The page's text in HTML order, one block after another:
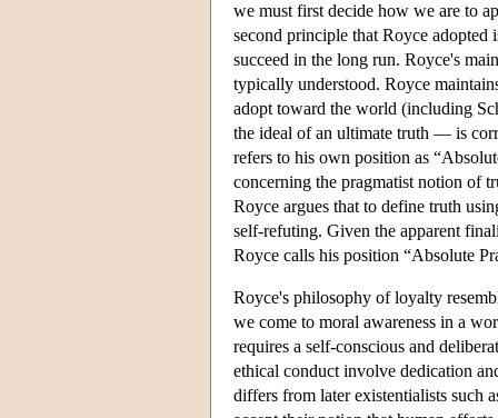
we must first decide how we are to
second principle that Royce adopted
succeed in the long run. Royce's
typically understood. Royce
adopt toward the world (including
the ideal of an ultimate truth — is
refers to his own position as
concerning the pragmatist notion of
Royce argues that to define truth
self-refuting. Given the apparent
Royce calls his position “Absolute
Royce's philosophy of loyalty
we come to moral awareness in a
requires a self-conscious and
ethical conduct involve dedication
differs from later existentialists such